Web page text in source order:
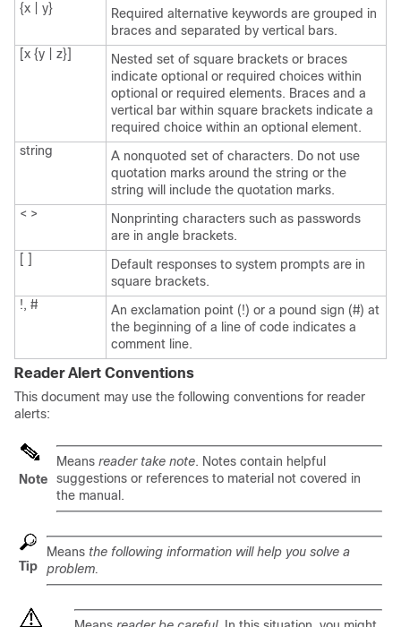
{x | y}
Required alternative keywords are grouped in
braces and separated by vertical bars.
[x {y | z}]
Nested set of square brackets or braces
indicate optional or required choices within
optional or required elements. Braces and a
vertical bar within square brackets indicate a
required choice within an optional element.
string
A nonquoted set of characters. Do not use
quotation marks around the string or the
string will include the quotation marks.
< >
Nonprinting characters such as passwords
are in angle brackets.
[ ]
Default responses to system prompts are in
square brackets.
!, #
An exclamation point (!) or a pound sign (#) at
the beginning of a line of code indicates a
comment line.
Reader Alert Conventions
This document may use the following conventions for reader
alerts:
Note
Means reader take note. Notes contain helpful
suggestions or references to material not covered in
the manual.
Tip
Means the following information will help you solve a
problem.